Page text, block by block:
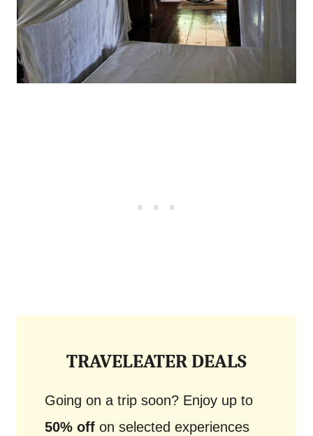
TRAVELEATER DEALS
Going on a trip soon? Enjoy up to
50% off on selected experiences